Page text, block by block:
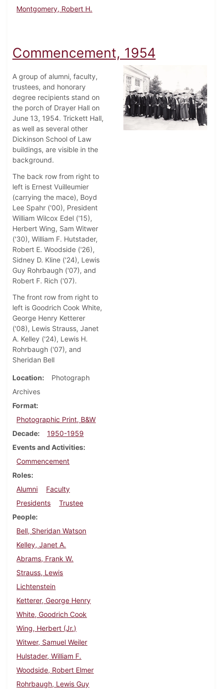
Montgomery, Robert H.
Commencement, 1954
A group of alumni, faculty,
trustees, and honorary
degree recipients stand on
the porch of Drayer Hall on
June 13, 1954. Trickett Hall,
as well as several other
Dickinson School of Law
buildings, are visible in the
background.
The back row from right to
left is Ernest Vuilleumier
(carrying the mace), Boyd
Lee Spahr ('00), President
William Wilcox Edel ('15),
Herbert Wing, Sam Witwer
('30), William F. Hutstader,
Robert E. Woodside ('26),
Sidney D. Kline ('24), Lewis
Guy Rohrbaugh ('07), and
Robert F. Rich ('07).
The front row from right to
left is Goodrich Cook White,
George Henry Ketterer
('08), Lewis Strauss, Janet
A. Kelley ('24), Lewis H.
Rohrbaugh ('07), and
Sheridan Bell
Location
Photograph
Archives
Format
Photographic Print, B&W
Decade
1950-1959
Events and Activities
Commencement
Roles
Alumni
Faculty
Presidents
Trustee
People
Bell, Sheridan Watson
Kelley, Janet A.
Abrams, Frank W.
Strauss, Lewis
Lichtenstein
Ketterer, George Henry
White, Goodrich Cook
Wing, Herbert (Jr.)
Witwer, Samuel Weiler
Hulstader, William F.
Woodside, Robert Elmer
Rohrbaugh, Lewis Guy